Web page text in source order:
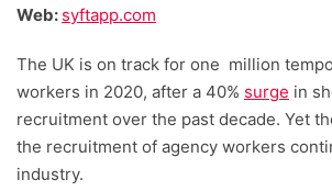
Web: syftapp.com
The UK is on track for one million
workers in 2020, after a 40% surge in
recruitment over the past decade. Yet
the recruitment of agency workers
industry.